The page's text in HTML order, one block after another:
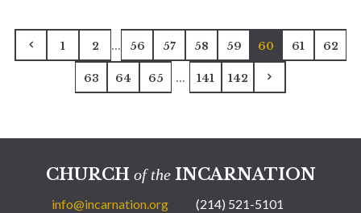
1 2 ... 56 57 58 59 60 61 62
63 64 65 ... 141 142
CHURCH of theINCARNATION
info@incarnation.org (214) 521-5101